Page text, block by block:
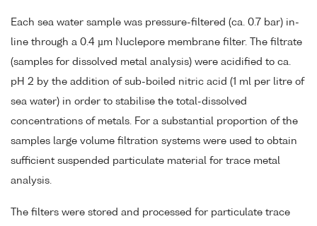
Each sea water sample was pressure-filtered (ca. 0.7 bar) in-
line through a 0.4 µm Nuclepore membrane filter. The filtrate
(samples for dissolved metal analysis) were acidified to ca.
pH 2 by the addition of sub-boiled nitric acid (1 ml per litre of
sea water) in order to stabilise the total-dissolved
concentrations of metals. For a substantial proportion of the
samples large volume filtration systems were used to obtain
sufficient suspended particulate material for trace metal
analysis.
The filters were stored and processed for particulate trace